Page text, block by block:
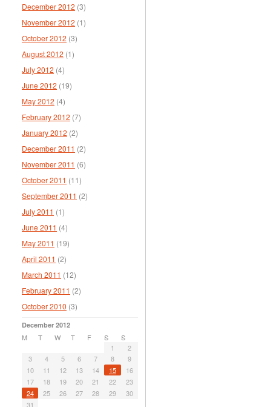
December 2012 (3)
November 2012 (1)
October 2012 (3)
August 2012 (1)
July 2012 (4)
June 2012 (19)
May 2012 (4)
February 2012 (7)
January 2012 (2)
December 2011 (2)
November 2011 (6)
October 2011 (11)
September 2011 (2)
July 2011 (1)
June 2011 (4)
May 2011 (19)
April 2011 (2)
March 2011 (12)
February 2011 (2)
October 2010 (3)
December 2012
M T W T F S
S
1
2
3
4 5 6 7 8
9
10
11 12 13 14 15
16
17
18 19 20 21 22
23
24
25 26 27 28 29
30
31